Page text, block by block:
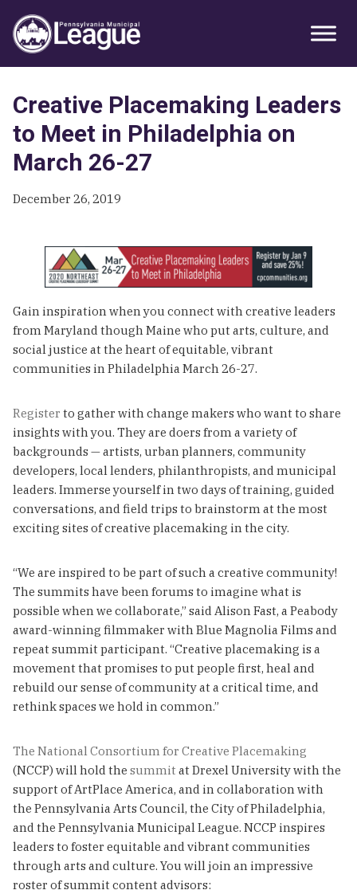
Primary
Sidebar
primary
navigation
main
content
primary
sidebar
Creative Placemaking Leaders
to Meet in Philadelphia on
March 26-27
December 26, 2019
Gain inspiration when you connect with creative leaders
from Maryland though Maine who put arts, culture, and
social justice at the heart of equitable, vibrant
communities in Philadelphia March 26-27.
Register to gather with change makers who want to share
insights with you. They are doers from a variety of
backgrounds — artists, urban planners, community
developers, local lenders, philanthropists, and municipal
leaders. Immerse yourself in two days of training, guided
conversations, and field trips to brainstorm at the most
exciting sites of creative placemaking in the city.
“We are inspired to be part of such a creative community!
The summits have been forums to imagine what is
possible when we collaborate,” said Alison Fast, a Peabody
award-winning filmmaker with Blue Magnolia Films and
repeat summit participant. “Creative placemaking is a
movement that promises to put people first, heal and
rebuild our sense of community at a critical time, and
rethink spaces we hold in common.”
The National Consortium for Creative Placemaking
(NCCP) will hold the summit at Drexel University with the
support of ArtPlace America, and in collaboration with
the Pennsylvania Arts Council, the City of Philadelphia,
and the Pennsylvania Municipal League. NCCP inspires
leaders to foster equitable and vibrant communities
through arts and culture. You will join an impressive
roster of summit content advisors: